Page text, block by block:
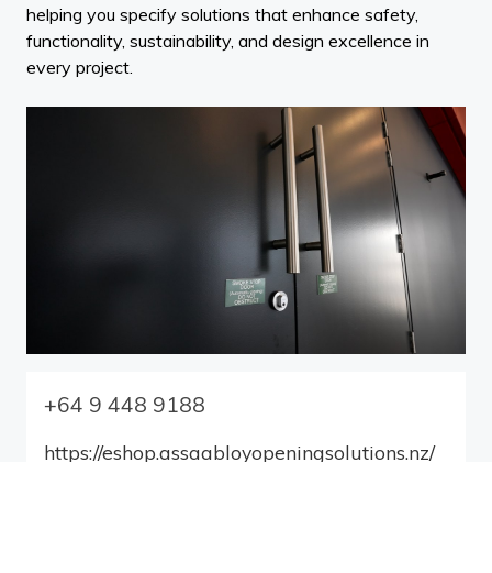
helping you specify solutions that enhance safety,
functionality, sustainability, and design excellence in
every project.
+64 9 448 9188
https://eshop.assaabloyopeningsolutions.nz/